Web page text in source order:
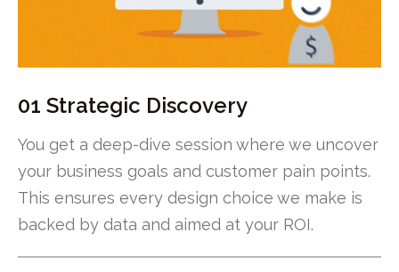
01 Strategic Discovery
You get a deep-dive session where we uncover
your business goals and customer pain points.
This ensures every design choice we make is
backed by data and aimed at your ROI.